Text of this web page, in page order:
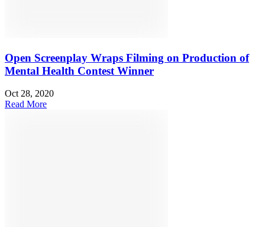
Open Screenplay Wraps Filming on Production of
Mental Health Contest Winner
Oct 28, 2020
Read More